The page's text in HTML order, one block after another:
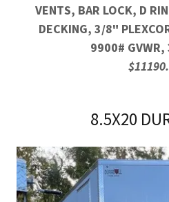
VENTS, BAR LOCK, D
DECKING, 3/8"
9900#
8.5X20